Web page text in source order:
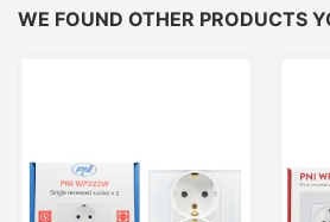
WE FOUND OTHER PRODUCTS